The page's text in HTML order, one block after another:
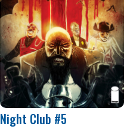
Night Club #5